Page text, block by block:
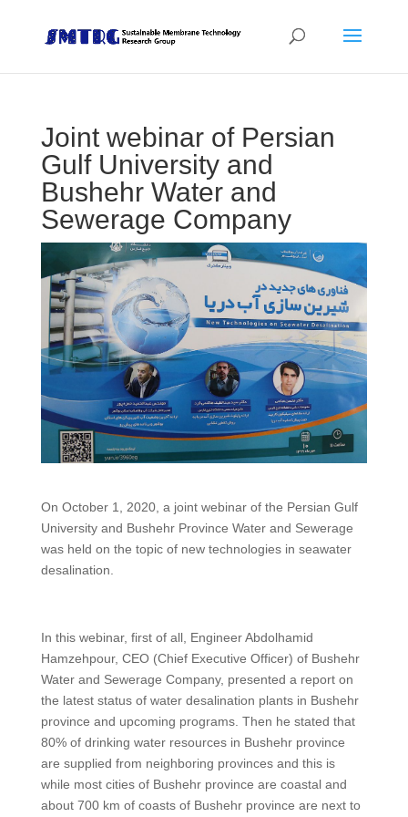
Joint webinar of Persian
Gulf University and
Bushehr Water and
Sewerage Company
On October 1, 2020, a joint webinar of the Persian Gulf
University and Bushehr Province Water and Sewerage
was held on the topic of new technologies in seawater
desalination.
In this webinar, first of all, Engineer Abdolhamid
Hamzehpour, CEO (Chief Executive Officer) of Bushehr
Water and Sewerage Company, presented a report on
the latest status of water desalination plants in Bushehr
province and upcoming programs. Then he stated that
80% of drinking water resources in Bushehr province
are supplied from neighboring provinces and this is
while most cities of Bushehr province are coastal and
about 700 km of coasts of Bushehr province are next to